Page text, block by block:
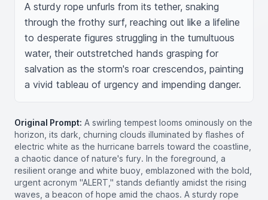
A sturdy rope unfurls from its tether, snaking
through the frothy surf, reaching out like a lifeline
to desperate figures struggling in the tumultuous
water, their outstretched hands grasping for
salvation as the storm's roar crescendos, painting
a vivid tableau of urgency and impending danger.
Original Prompt: A swirling tempest looms ominously on the
horizon, its dark, churning clouds illuminated by flashes of
electric white as the hurricane barrels toward the coastline,
a chaotic dance of nature's fury. In the foreground, a
resilient orange and white buoy, emblazoned with the bold,
urgent acronym "ALERT," stands defiantly amidst the rising
waves, a beacon of hope amid the chaos. A sturdy rope